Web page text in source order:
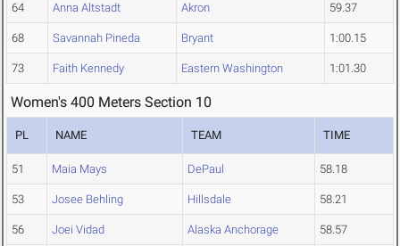
64 Anna Altstadt Akron 59.37
68 Savannah Pineda Bryant 1:00.15
73 Faith Kennedy Eastern Washington 1:01.30
Women's 400 Meters Section 10
PL NAME TEAM TIME
51 Maia Mays DePaul 58.18
53 Josee Behling Hillsdale 58.21
56 Joei Vidad Alaska Anchorage 58.57